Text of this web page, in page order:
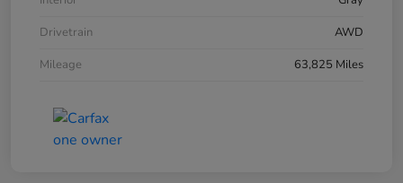
Drivetrain
AWD
Mileage
63,825 Miles